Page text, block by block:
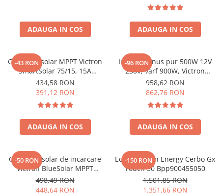
ADAUGA IN COS ADAUGA IN COS
-43 RON
Controler solar MPPT Victron
SmartSolar 75/15, 15A
12V/24V, cu Bluetooth integrat
434,58 RON
391,12 RON
ADAUGA IN COS
-96 RON
Invertor sinus pur 500W 12V
230V, varf 900W, Victron
Phoenix, pentru auto, panouri
solare, rulota, casa si cabana
958,62 RON
862,76 RON
ADAUGA IN COS
-50 RON
Controler solar de incarcare
Victron BlueSolar MPPT
100/20
498,49 RON
448,64 RON
-150 RON
Ecran Victron Energy Cerbo Gx
Touch 50 Bpp900455050
1.501,85 RON
1.351,66 RON